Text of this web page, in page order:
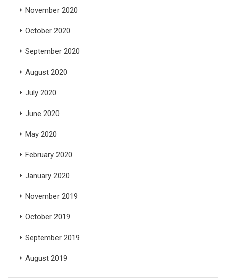
November 2020
October 2020
September 2020
August 2020
July 2020
June 2020
May 2020
February 2020
January 2020
November 2019
October 2019
September 2019
August 2019